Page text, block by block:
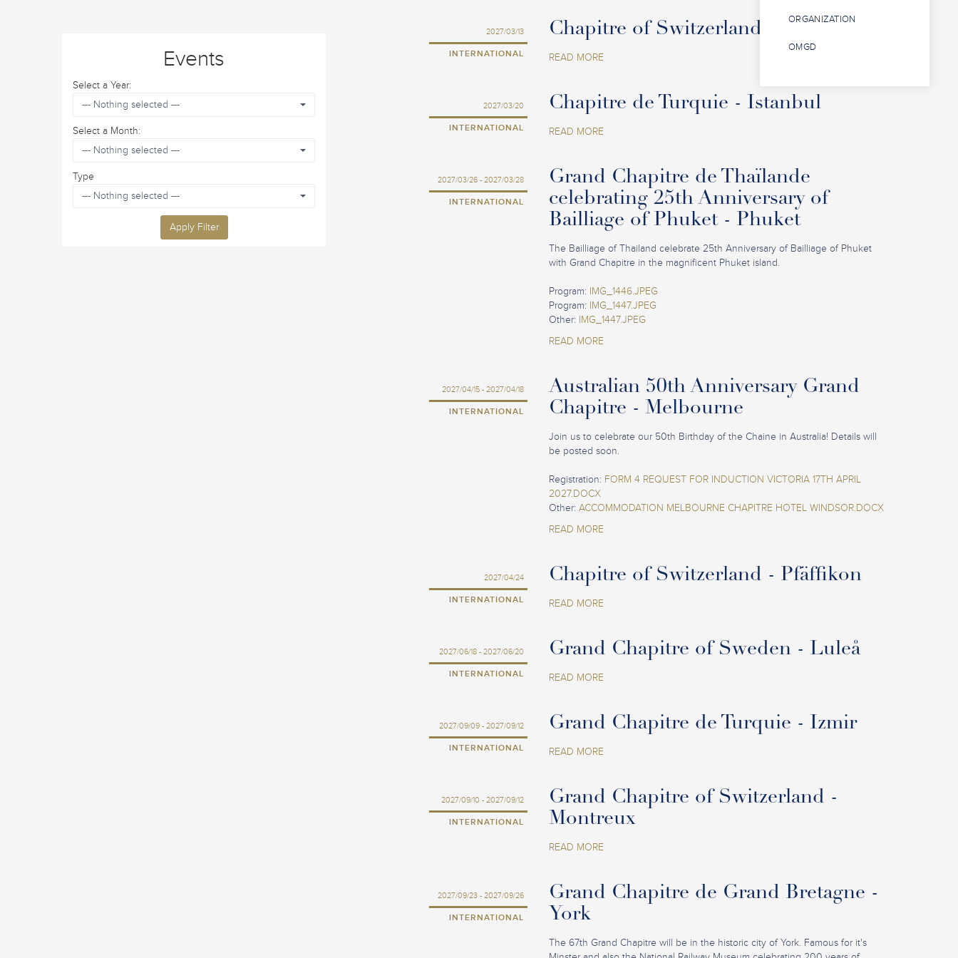
ORGANIZATION
OMGD
Events
Select a Year:
--- Nothing selected ---
Select a Month:
--- Nothing selected ---
Type
--- Nothing selected ---
Apply Filter
2027/03/13
INTERNATIONAL
Chapitre of Switzerland - Interlaken
READ MORE
2027/03/20
INTERNATIONAL
Chapitre de Turquie - Istanbul
READ MORE
2027/03/26 - 2027/03/28
INTERNATIONAL
Grand Chapitre de Thaïlande
celebrating 25th Anniversary of
Bailliage of Phuket - Phuket
The Bailliage of Thailand celebrate 25th Anniversary of Bailliage of Phuket
with Grand Chapitre in the magnificent Phuket island.
Program: IMG_1446.JPEG
Program: IMG_1447.JPEG
Other: IMG_1447.JPEG
READ MORE
2027/04/15 - 2027/04/18
INTERNATIONAL
Australian 50th Anniversary Grand
Chapitre - Melbourne
Join us to celebrate our 50th Birthday of the Chaine in Australia! Details will
be posted soon.
Registration: FORM 4 REQUEST FOR INDUCTION VICTORIA 17TH APRIL
2027.DOCX
Other: ACCOMMODATION MELBOURNE CHAPITRE HOTEL WINDSOR.DOCX
READ MORE
2027/04/24
INTERNATIONAL
Chapitre of Switzerland - Pfäffikon
READ MORE
2027/06/18 - 2027/06/20
INTERNATIONAL
Grand Chapitre of Sweden - Luleå
READ MORE
2027/09/09 - 2027/09/12
INTERNATIONAL
Grand Chapitre de Turquie - Izmir
READ MORE
2027/09/10 - 2027/09/12
INTERNATIONAL
Grand Chapitre of Switzerland -
Montreux
READ MORE
2027/09/23 - 2027/09/26
INTERNATIONAL
Grand Chapitre de Grand Bretagne -
York
The 67th Grand Chapitre will be in the historic city of York. Famous for it's